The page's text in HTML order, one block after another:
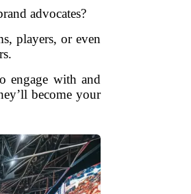
advocates?
players, or even
engage with and
become your